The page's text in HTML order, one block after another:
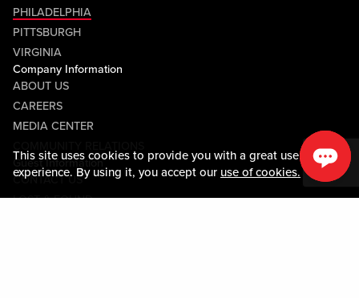
This site uses cookies to provide you with a great user
experience. By using it, you accept our use of cookies.
PHILADELPHIA
PITTSBURGH
VIRGINIA
Company Information
ABOUT US
CAREERS
MEDIA CENTER
Guest Information
CONTACT US
LOST & FOUND